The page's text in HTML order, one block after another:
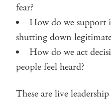
fear?
How do we support
shutting down
How do we act
people feel heard?
These are live